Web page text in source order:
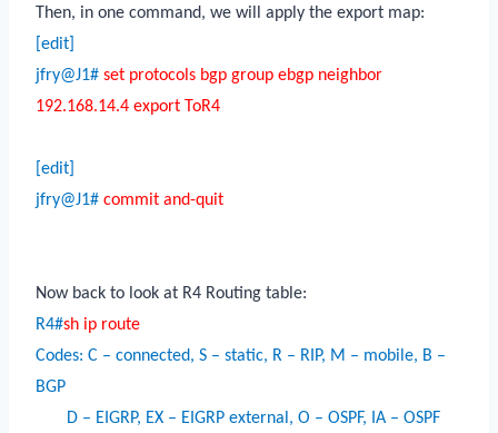
Then, in one command, we will apply the export map:
[edit]
jfry@J1# set protocols bgp group ebgp neighbor
192.168.14.4 export ToR4
[edit]
jfry@J1# commit and-quit
Now back to look at R4 Routing table:
R4#sh ip route
Codes: C – connected, S – static, R – RIP, M – mobile, B –
BGP
D – EIGRP, EX – EIGRP external, O – OSPF, IA – OSPF